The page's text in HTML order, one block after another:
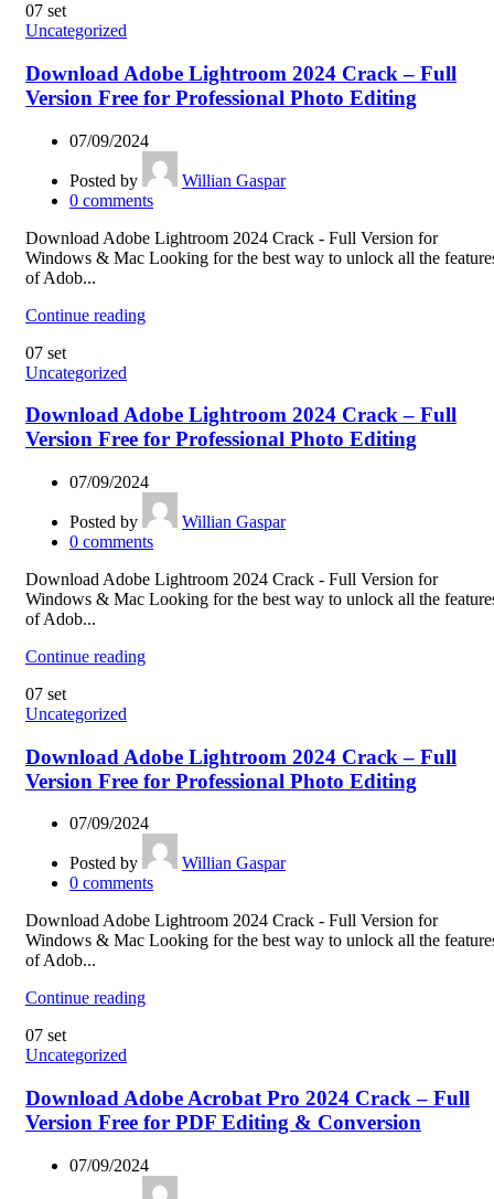
07 set
Uncategorized
Download Adobe Lightroom 2024 Crack – Full
Version Free for Professional Photo Editing
07/09/2024
Posted by
Willian Gaspar
0 comments
Download Adobe Lightroom 2024 Crack - Full Version for
Windows & Mac Looking for the best way to unlock all the
of Adob...
Continue reading
07 set
Uncategorized
Download Adobe Lightroom 2024 Crack – Full
Version Free for Professional Photo Editing
07/09/2024
Posted by
Willian Gaspar
0 comments
Download Adobe Lightroom 2024 Crack - Full Version for
Windows & Mac Looking for the best way to unlock all the
of Adob...
Continue reading
07 set
Uncategorized
Download Adobe Lightroom 2024 Crack – Full
Version Free for Professional Photo Editing
07/09/2024
Posted by
Willian Gaspar
0 comments
Download Adobe Lightroom 2024 Crack - Full Version for
Windows & Mac Looking for the best way to unlock all the
of Adob...
Continue reading
07 set
Uncategorized
Download Adobe Acrobat Pro 2024 Crack – Full
Version Free for PDF Editing & Conversion
07/09/2024